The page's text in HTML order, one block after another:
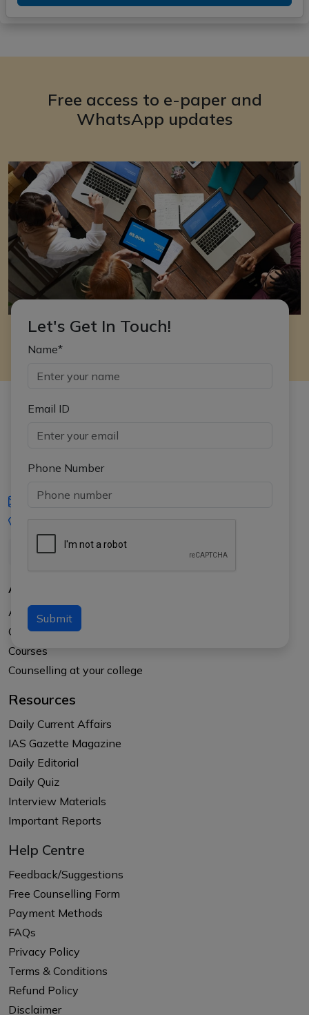
Free access to e-paper and
WhatsApp updates
Let's Get In Touch!
Name*
Email ID
Phone Number
Submit
iasgyan@aptiplus.in
About Us
About APTI PLUS
Our Results
Courses
Counselling at your college
Resources
Daily Current Affairs
IAS Gazette Magazine
Daily Editorial
Daily Quiz
Interview Materials
Important Reports
Help Centre
Feedback/Suggestions
Free Counselling Form
Payment Methods
FAQs
Privacy Policy
Terms & Conditions
Refund Policy
Disclaimer